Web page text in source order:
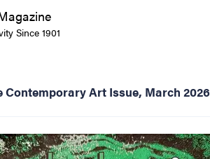
Since 1901
Contemporary Art Issue, March 2026